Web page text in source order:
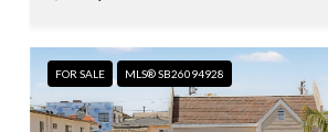
FOR SALE MLS® SB26094928